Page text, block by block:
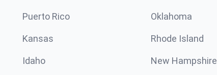
Puerto Rico Oklahoma
Kansas Rhode Island
Idaho New Hampshire